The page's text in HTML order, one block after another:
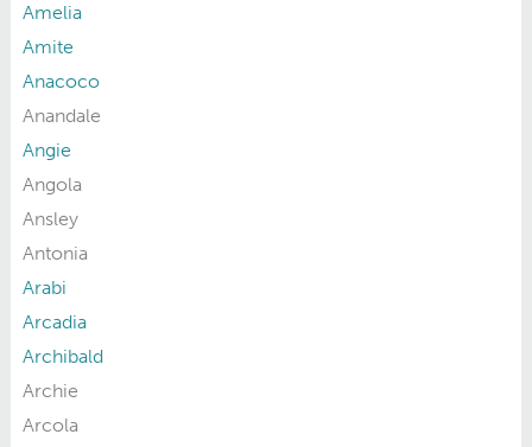
Amelia
Amite
Anacoco
Anandale
Angie
Angola
Ansley
Antonia
Arabi
Arcadia
Archibald
Archie
Arcola